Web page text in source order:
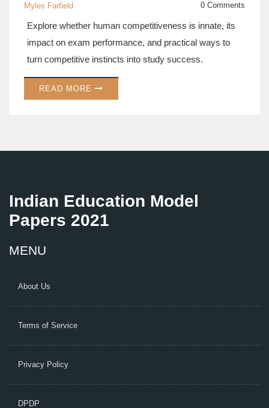
Myles Farfield 0 Comments
Explore whether human competitiveness is innate, its
impact on exam performance, and practical ways to
turn competitive instincts into study success.
READ MORE
Indian Education Model
Papers 2021
MENU
About Us
Terms of Service
Privacy Policy
DPDP